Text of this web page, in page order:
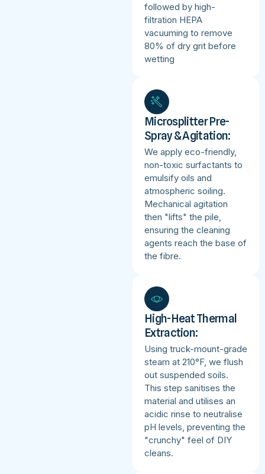
followed by high-
filtration HEPA
vacuuming to remove
80% of dry grit before
wetting
Microsplitter Pre-
Spray & Agitation:
We apply eco-friendly,
non-toxic surfactants to
emulsify oils and
atmospheric soiling.
Mechanical agitation
then "lifts" the pile,
ensuring the cleaning
agents reach the base of
the fibre.
High-Heat Thermal
Extraction:
Using truck-mount-grade
steam at 210°F, we flush
out suspended soils.
This step sanitises the
material and utilises an
acidic rinse to neutralise
pH levels, preventing the
"crunchy" feel of DIY
cleans.